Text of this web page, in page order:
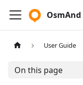
OsmAnd
User Guide
On this page